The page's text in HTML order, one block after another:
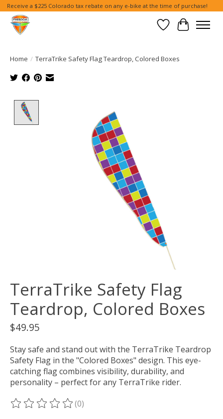
Receive a $225 Colorado tax rebate on any e-bike at the time of purchase!
Wish List
Cart
Home / TerraTrike Safety Flag Teardrop, Colored Boxes
TerraTrike Safety Flag
Teardrop, Colored Boxes
$49.95
Stay safe and stand out with the TerraTrike Teardrop
Safety Flag in the "Colored Boxes" design. This eye-
catching flag combines visibility, durability, and
personality – perfect for any TerraTrike rider.
The rating of this product is
(0)